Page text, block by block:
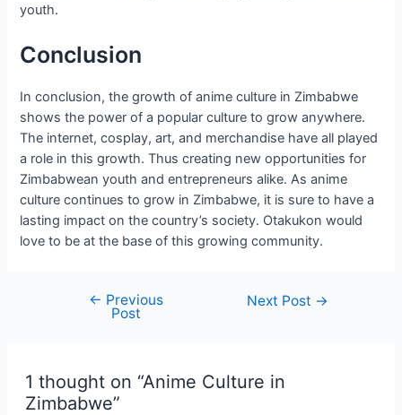
youth.
Conclusion
In conclusion, the growth of anime culture in Zimbabwe
shows the power of a popular culture to grow anywhere.
The internet, cosplay, art, and merchandise have all played
a role in this growth. Thus creating new opportunities for
Zimbabwean youth and entrepreneurs alike. As anime
culture continues to grow in Zimbabwe, it is sure to have a
lasting impact on the country’s society. Otakukon would
love to be at the base of this growing community.
navigation
← Previous
Post
Next Post →
1 thought on “Anime Culture in
Zimbabwe”